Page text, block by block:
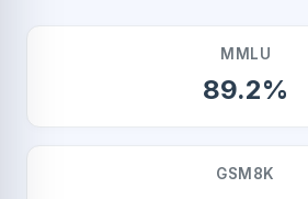
MMLU
89.2%
GSM8K